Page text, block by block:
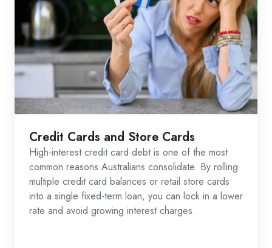
Credit Cards and Store Cards
High-interest credit card debt is one of the most
common reasons Australians consolidate. By rolling
multiple credit card balances or retail store cards
into a single fixed-term loan, you can lock in a lower
rate and avoid growing interest charges.